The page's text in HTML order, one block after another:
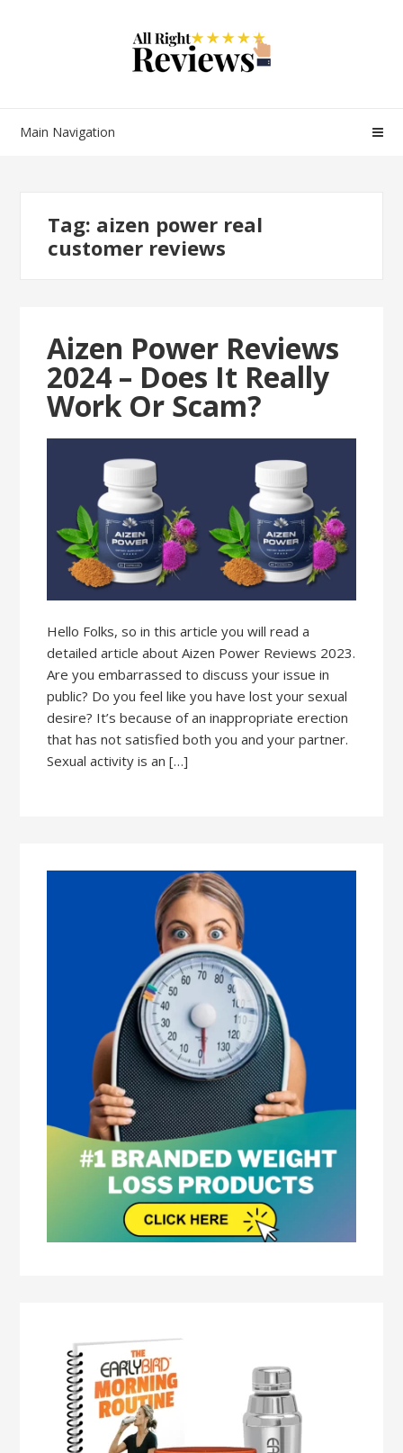
Main Navigation
Tag: aizen power real
customer reviews
Aizen Power Reviews
2024 – Does It Really
Work Or Scam?
Hello Folks, so in this article you will read a
detailed article about Aizen Power Reviews 2023.
Are you embarrassed to discuss your issue in
public? Do you feel like you have lost your sexual
desire? It’s because of an inappropriate erection
that has not satisfied both you and your partner.
Sexual activity is an […]